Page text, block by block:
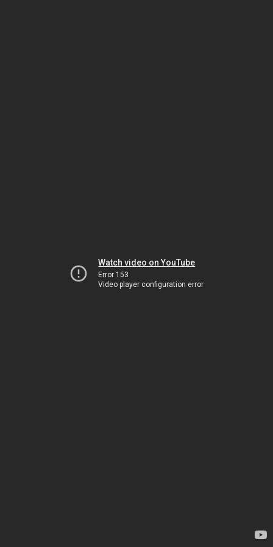
Watch video on YouTube
Error 153
Video player configuration error